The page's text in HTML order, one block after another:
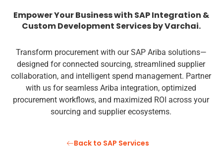
Empower Your Business with SAP Integration &
Custom Development Services by Varchai.
Transform procurement with our SAP Ariba solutions—
designed for connected sourcing, streamlined supplier
collaboration, and intelligent spend management. Partner
with us for seamless Ariba integration, optimized
procurement workflows, and maximized ROI across your
sourcing and supplier ecosystems.
Back to SAP Services